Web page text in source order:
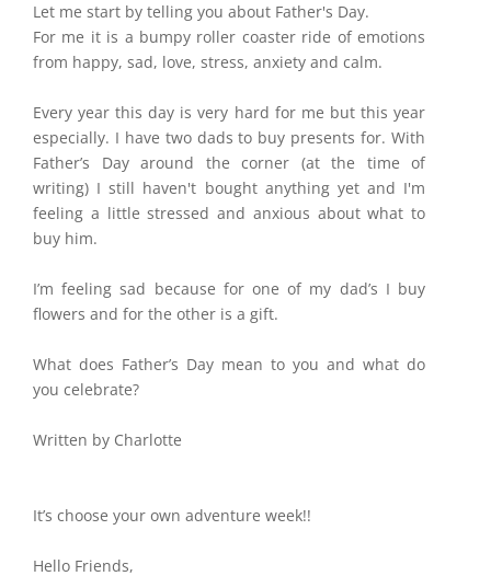
Let me start by telling you about Father's Day.
For me it is a bumpy roller coaster ride of emotions
from happy, sad, love, stress, anxiety and calm.
Every year this day is very hard for me but this year
especially. I have two dads to buy presents for. With
Father’s Day around the corner (at the time of
writing) I still haven't bought anything yet and I'm
feeling a little stressed and anxious about what to
buy him.
I’m feeling sad because for one of my dad’s I buy
flowers and for the other is a gift.
What does Father’s Day mean to you and what do
you celebrate?
Written by Charlotte
It’s choose your own adventure week!!
Hello Friends,